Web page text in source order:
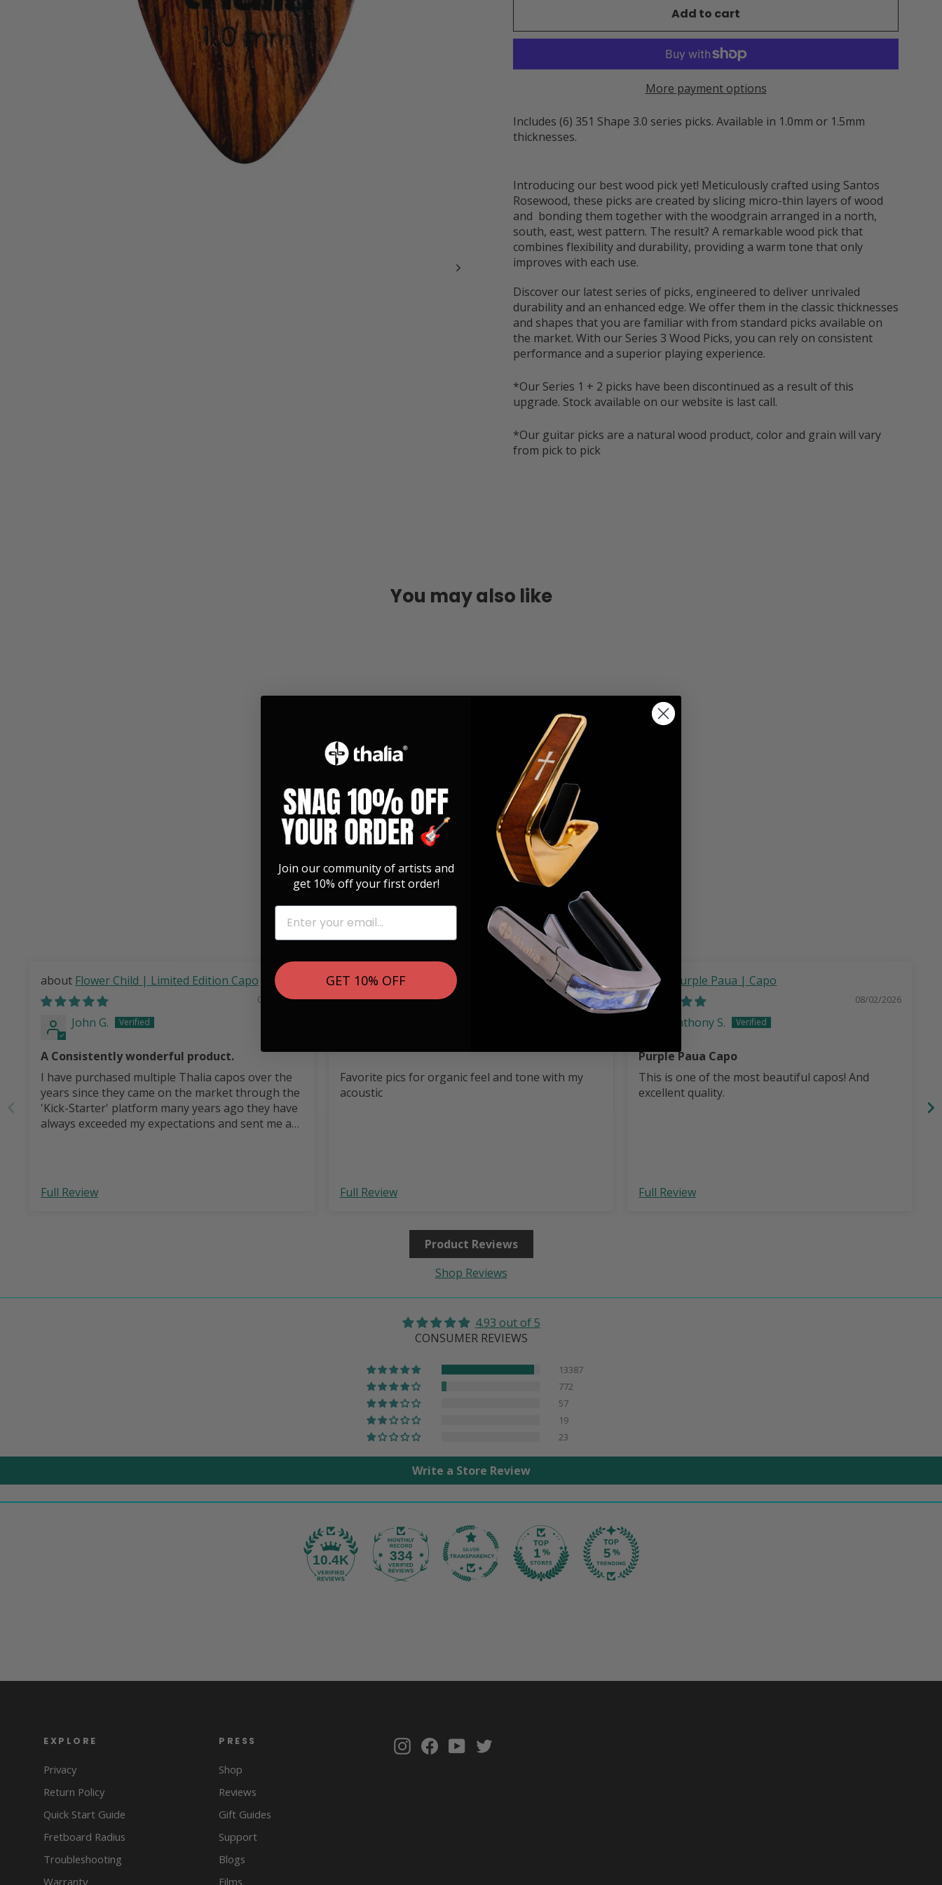
Add to cart
More payment options
Includes (6) 351 Shape 3.0 series picks. Available in 1.0mm or 1.5mm
thicknesses.
Introducing our best wood pick yet! Meticulously crafted using Santos
Rosewood, these picks are created by slicing micro-thin layers of wood
and bonding them together with the woodgrain arranged in a north,
south, east, west pattern. The result? A remarkable wood pick that
combines flexibility and durability, providing a warm tone that only
improves with each use.
Discover our latest series of picks, engineered to deliver unrivaled
durability and an enhanced edge. We offer them in the classic thicknesses
and shapes that you are familiar with from standard picks available on
the market. With our Series 3 Wood Picks, you can rely on consistent
performance and a superior playing experience.
*Our Series 1 + 2 picks have been discontinued as a result of this
upgrade. Stock available on our website is last call.
*Our guitar picks are a natural wood product, color and grain will vary
from pick to pick
You may also like
Flower Child | Limited Edition Capo
08/04/2026
John G.
A Consistently wonderful product.
I have purchased multiple Thalia capos over the
years since they came on the market through the
'Kick-Starter' platform many years ago they have
always exceeded my expectations and sent me a
was thrilled to receive it!
Full Review
346 Shape | Rosewood 3.0 Pick Pack
08/02/2026
Favorite pics for organic feel and tone with my
acoustic
Full Review
Purple Paua | Capo
08/02/2026
Anthony S.
Purple Paua Capo
This is one of the most beautiful capos! And
excellent quality.
Full Review
Product Reviews
Shop Reviews
4.93 out of 5
CONSUMER REVIEWS
13387
772
57
19
23
Write a Store Review
10.4K 334
EXPLORE
Privacy
Return Policy
Quick Start Guide
Fretboard Radius
Troubleshooting
Warranty
PRESS
Shop
Reviews
Gift Guides
Support
Blogs
Films
Instagram
FacebookYouTube
Join our community of artists and
get 10% off your first order!
EMAIL
GET 10% OFF